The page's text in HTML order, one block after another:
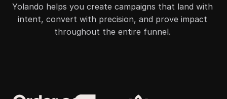
Yolando helps you create campaigns that land with
intent, convert with precision, and prove impact
throughout the entire funnel.